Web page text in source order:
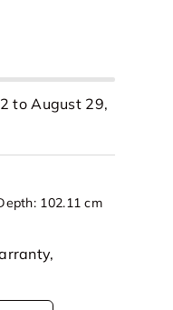
view
12 in gallery view
Load image 13 in
Load
to August 29,
102.11 cm